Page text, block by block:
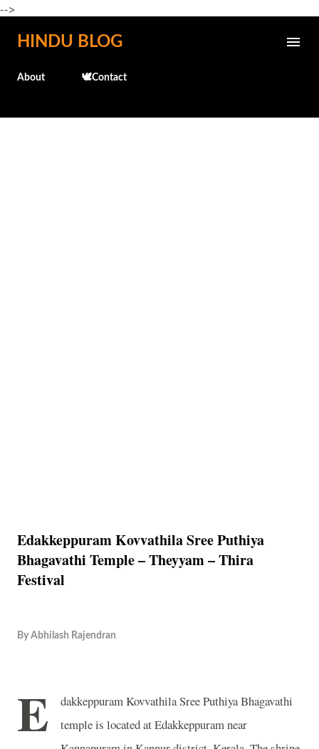
-->
Skip to main content
HINDU BLOG
About 🕊️Contact
Edakkeppuram Kovvathila Sree Puthiya
Bhagavathi Temple – Theyyam – Thira
Festival
By Abhilash Rajendran
E
dakkeppuram Kovvathila Sree Puthiya Bhagavathi
temple is located at Edakkeppuram near